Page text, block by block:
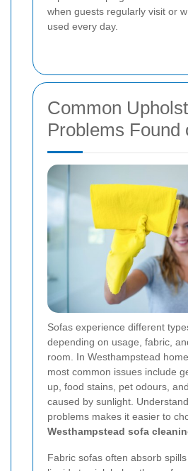
when guests regularly visit or
used every day.
Common
Problems Found
Sofas experience different
depending on usage, fabric,
room. In Westhampstead
most common issues include
up, food stains, pet odours,
caused by sunlight.
problems makes it easier to
Westhampstead sofa
Fabric sofas often absorb